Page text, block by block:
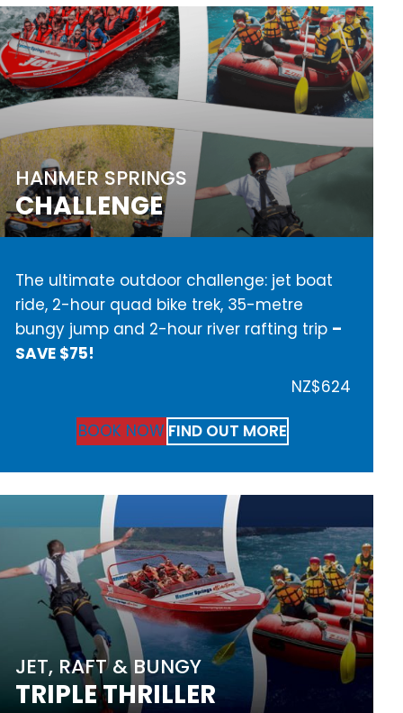
HANMER SPRINGS
CHALLENGE
The ultimate outdoor challenge: jet boat
ride, 2-hour quad bike trek, 35-metre
bungy jump and 2-hour river rafting trip –
SAVE $75!
NZ$624
BOOK NOW FIND OUT MORE
JET, RAFT & BUNGY
TRIPLE THRILLER